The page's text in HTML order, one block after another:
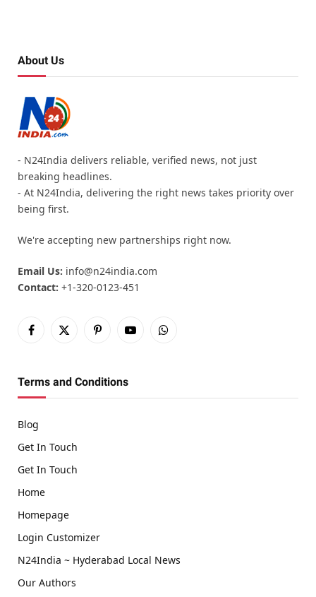
About Us
- N24India delivers reliable, verified news, not just
breaking headlines.
- At N24India, delivering the right news takes priority over
being first.
We're accepting new partnerships right now.
Email Us: info@n24india.com
Contact: +1-320-0123-451
Facebook
X
PinterestYouTubeWhatsApp
Terms and Conditions
Blog
Get In Touch
Get In Touch
Home
Homepage
Login Customizer
N24India ~ Hyderabad Local News
Our Authors